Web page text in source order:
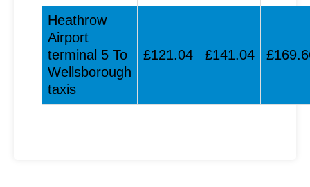
Heathrow
Airport
terminal 5 To
Wellsborough
taxis
£121.04 £141.04